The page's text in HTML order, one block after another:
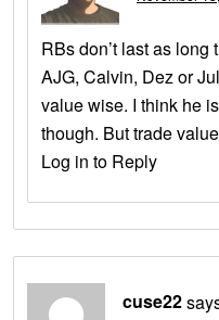
RBs don’t last as long
AJG, Calvin, Dez or
value wise. I think he
though. But trade
Log in to Reply
cuse22